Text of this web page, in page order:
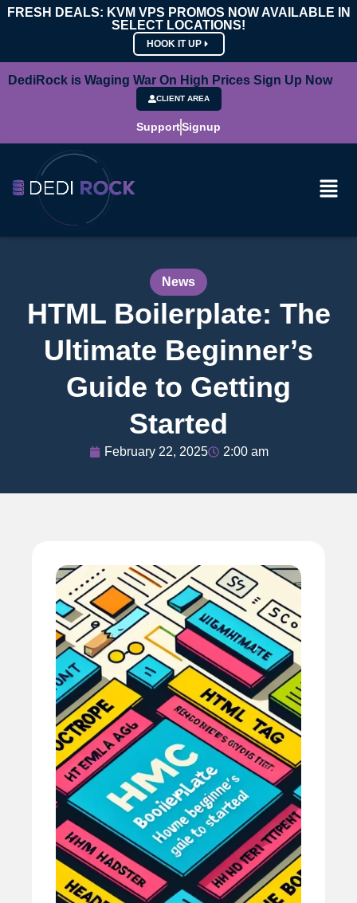
FRESH DEALS: KVM VPS PROMOS NOW AVAILABLE IN
SELECT LOCATIONS!
HOOK IT UP
DediRock is Waging War On High Prices Sign Up Now
CLIENT AREA
SupportSignup
News
HTML Boilerplate: The
Ultimate Beginner’s
Guide to Getting
Started
February 22, 2025 2:00 am